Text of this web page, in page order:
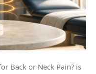
Back or Neck Pain? is